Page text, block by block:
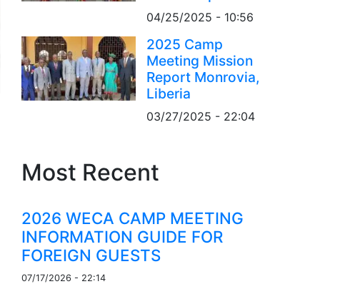
04/25/2025 - 10:56
2025 Camp
Meeting Mission
Report Monrovia,
Liberia
03/27/2025 - 22:04
Most Recent
2026 WECA CAMP MEETING
INFORMATION GUIDE FOR
FOREIGN GUESTS
07/17/2026 - 22:14